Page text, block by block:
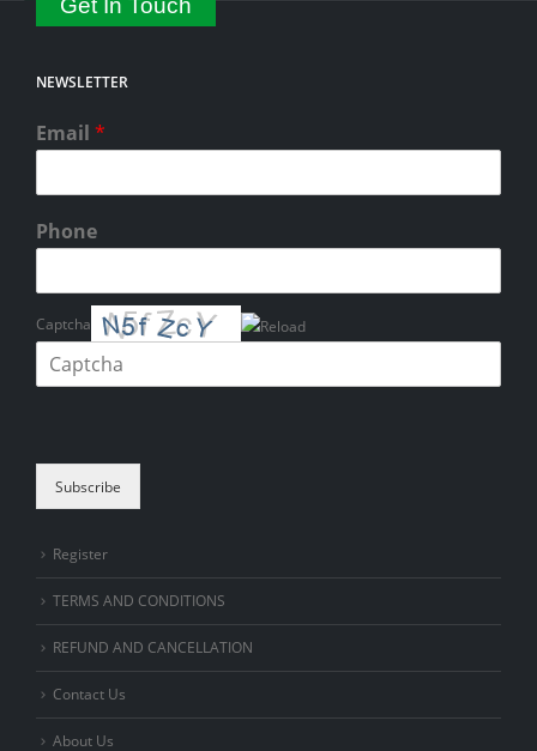
Get In Touch
NEWSLETTER
Email *
Phone
Captcha
Subscribe
Register
TERMS AND CONDITIONS
REFUND AND CANCELLATION
Contact Us
About Us